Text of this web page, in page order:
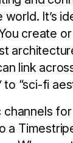
It’s
create
link
“sci-fi
a